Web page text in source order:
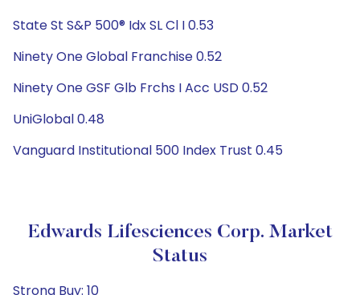
State St S&P 500® Idx SL Cl I 0.53
Ninety One Global Franchise 0.52
Ninety One GSF Glb Frchs I Acc USD 0.52
UniGlobal 0.48
Vanguard Institutional 500 Index Trust 0.45
Edwards Lifesciences Corp. Market
Status
Strong Buy: 10